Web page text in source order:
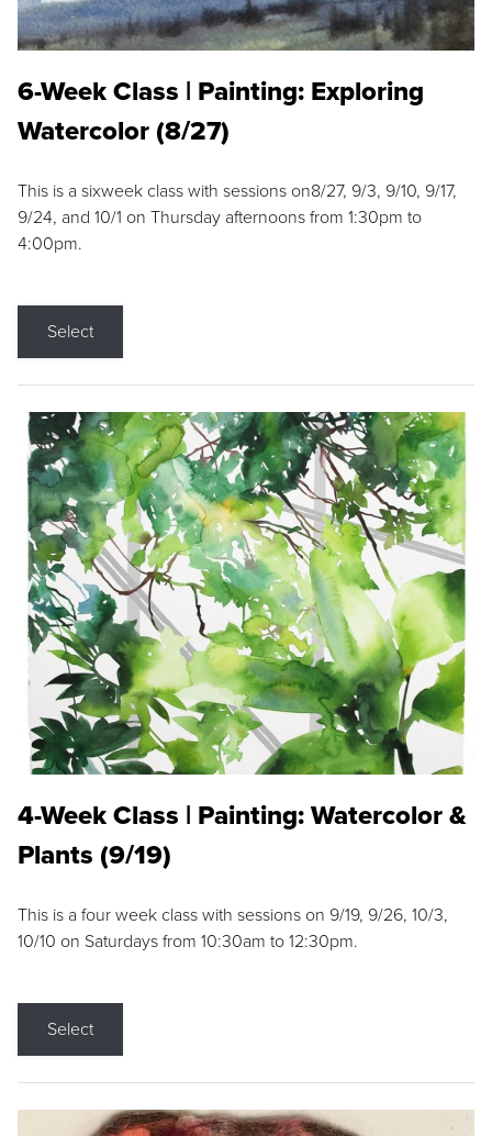
6-Week Class | Painting: Exploring
Watercolor (8/27)
This is a sixweek class with sessions on8/27, 9/3, 9/10, 9/17,
9/24, and 10/1 on Thursday afternoons from 1:30pm to
4:00pm.
Select
4-Week Class | Painting: Watercolor &
Plants (9/19)
This is a four week class with sessions on 9/19, 9/26, 10/3,
10/10 on Saturdays from 10:30am to 12:30pm.
Select